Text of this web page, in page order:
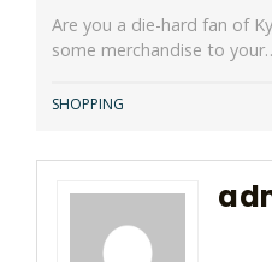
Are you a die-hard fan of
some merchandise to
SHOPPING